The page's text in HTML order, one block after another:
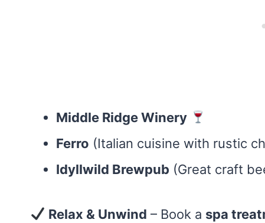
Middle Ridge Winery
Ferro (Italian cuisine with rustic
Idyllwild Brewpub (Great craft
Relax & Unwind – Book a spa